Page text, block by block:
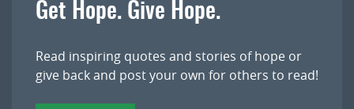
Get Hope. Give Hope.
Read inspiring quotes and stories of hope or
give back and post your own for others to read!